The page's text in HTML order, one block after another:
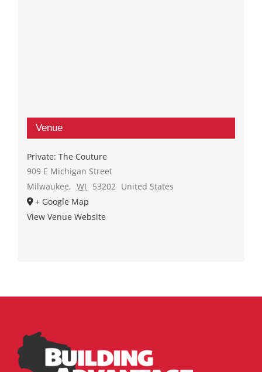
Venue
Private: The Couture
909 E Michigan Street
Milwaukee, WI 53202 United States
+ Google Map
View Venue Website